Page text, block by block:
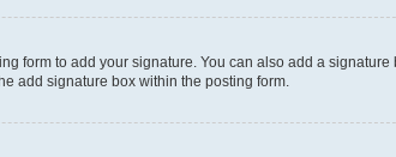
form to add your signature. You can also add a signature
add signature box within the posting form.